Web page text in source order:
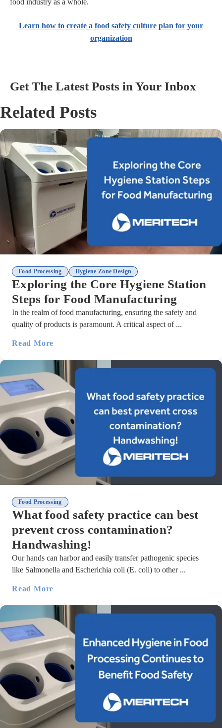
food industry as a whole.
Learn how to create a food safety culture plan for your
organization
Get The Latest Posts in Your Inbox
Related Posts
Food Processing , Hygiene Zone Design
Exploring the Core Hygiene Station
Steps for Food Manufacturing
In the realm of food manufacturing, ensuring the safety and
quality of products is paramount. A critical aspect of ...
Read More
Food Processing
What food safety practice can best
prevent cross contamination?
Handwashing!
Our hands can harbor and easily transfer pathogenic species
like Salmonella and Escherichia coli (E. coli) to other ...
Read More